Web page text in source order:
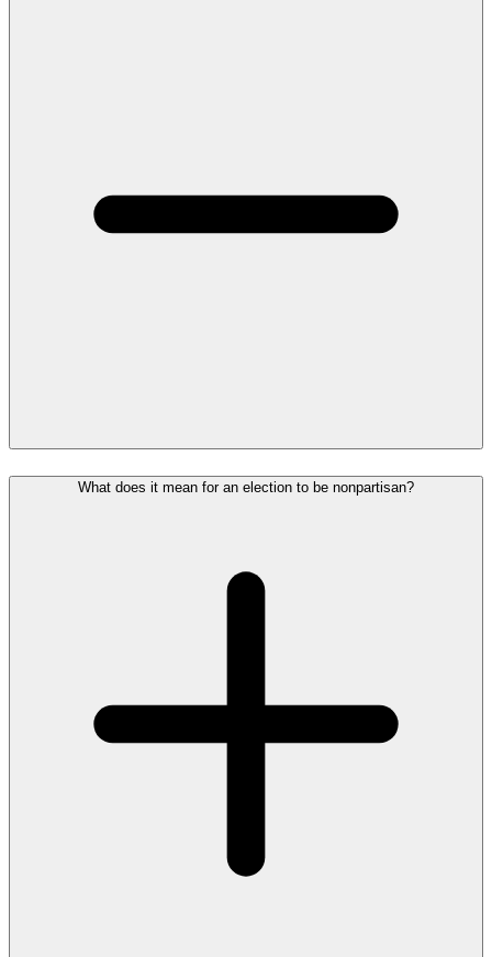
What does it mean for an election to be nonpartisan?